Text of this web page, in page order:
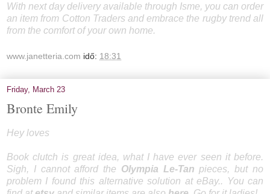
With next day delivery available through Isme, you can order
an item from Cotton Traders and embrace the rugby trend all
from the comfort of your own home.
www.janetteria.com idő: 18:31
Friday, March 23
Bronte Emily
Hey loves
Book clutch is great idea, what I have ever seen it before.
Sigh, I cannot afford the Olympia Le-Tan pieces, but no
problem I found this alternative solution at eBay.. You can